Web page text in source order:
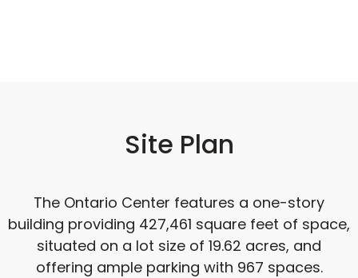
Site Plan
The Ontario Center features a one-story
building providing 427,461 square feet of space,
situated on a lot size of 19.62 acres, and
offering ample parking with 967 spaces.